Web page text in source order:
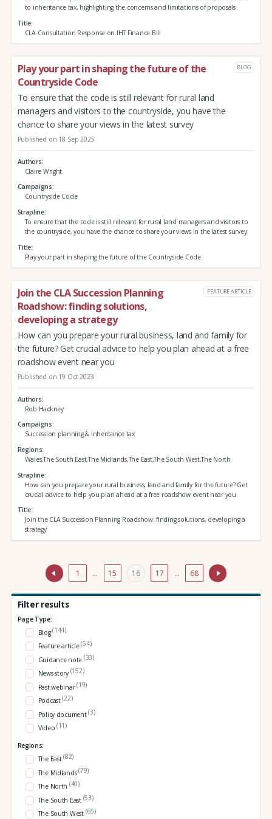
to inheritance tax, highlighting the concerns and limitations of proposals
Title
CLA Consultation Response on IHT Finance Bill
Play your part in shaping the future of the
Countryside Code
BLOG
To ensure that the code is still relevant for rural land
managers and visitors to the countryside, you have the
chance to share your views in the latest survey
Published on 18 Sep 2025
Authors
Claire Wright
Campaigns
Countryside Code
Strapline
To ensure that the code is still relevant for rural land managers and visitors to
the countryside, you have the chance to share your views in the latest survey
Title
Play your part in shaping the future of the Countryside Code
Join the CLA Succession Planning
Roadshow: finding solutions,
developing a strategy
FEATURE ARTICLE
How can you prepare your rural business, land and family for
the future? Get crucial advice to help you plan ahead at a free
roadshow event near you
Published on 19 Oct 2023
Authors
Rob Hackney
Campaigns
Succession planning & inheritance tax
Regions
Wales,The South East,The Midlands,The East,The South West,The North
Strapline
How can you prepare your rural business, land and family for the future? Get
crucial advice to help you plan ahead at a free roadshow event near you
Title
Join the CLA Succession Planning Roadshow: finding solutions, developing a
strategy
1 … 15 16 17 … 68
Filter results
Page Type:
Blog(144)
Feature article(54)
Guidance note (33)
News story (152)
Past webinar(19)
Podcast(22)
Policy document(3)
Video (11)
Regions:
The East(82)
The Midlands(79)
The North (40)
The South East (53)
The South West (65)